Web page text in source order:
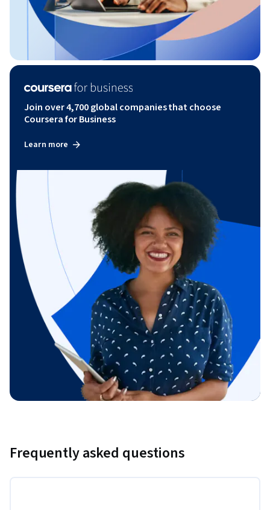
Join over 4,700 global companies that choose
Coursera for Business
Learn more
Frequently asked questions